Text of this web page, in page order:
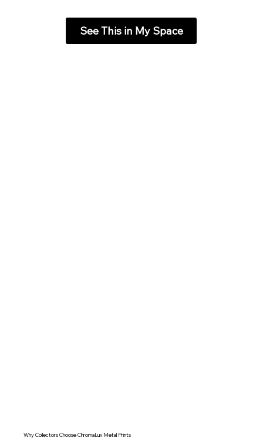
See This in My Space
Why Collectors Choose ChromaLux Metal Prints